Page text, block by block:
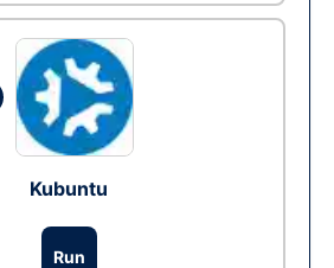
Kubuntu
Run